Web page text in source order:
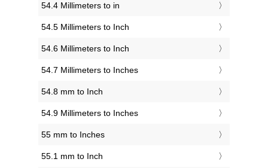
54.4 Millimeters to in
54.5 Millimeters to Inch
54.6 Millimeters to Inch
54.7 Millimeters to Inches
54.8 mm to Inch
54.9 Millimeters to Inches
55 mm to Inches
55.1 mm to Inch